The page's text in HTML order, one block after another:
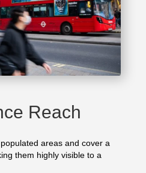
Reach
areas and cover a
them highly visible to a